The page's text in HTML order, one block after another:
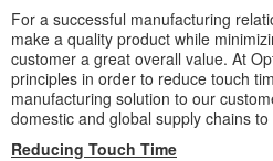
For a successful manufacturing
make a quality product while
customer a great overall value. At
principles in order to reduce touch
manufacturing solution to our
domestic and global supply chains
Reducing Touch Time